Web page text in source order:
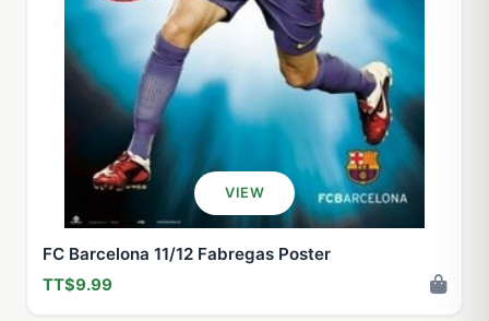
VIEW
FC Barcelona 11/12 Fabregas Poster
TT$9.99